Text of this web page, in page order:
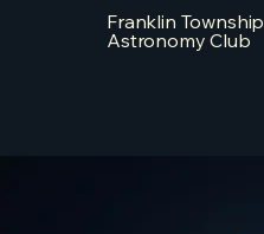
Franklin Township
Astronomy Club